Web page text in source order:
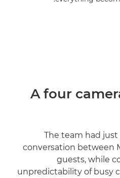
A four
The team had just
conversation between
guests, while
unpredictability of busy